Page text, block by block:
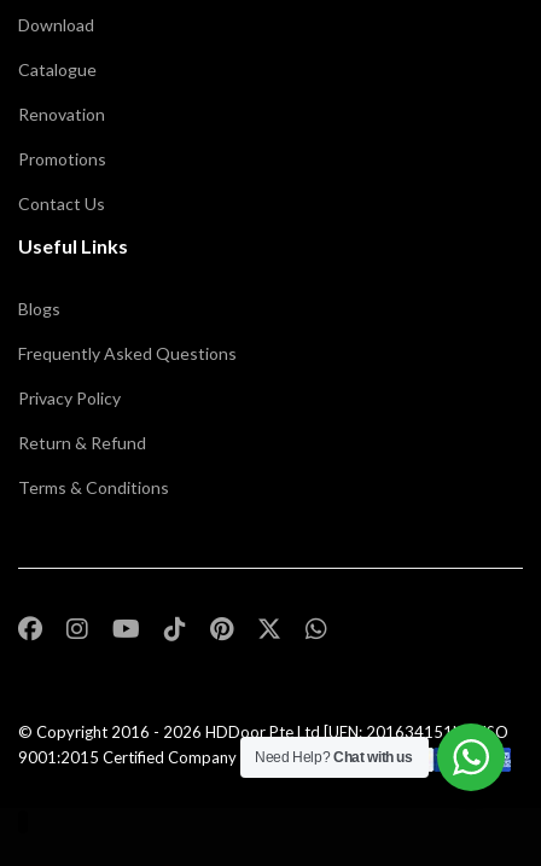
Download
Catalogue
Renovation
Promotions
Contact Us
Useful Links
Blogs
Frequently Asked Questions
Privacy Policy
Return & Refund
Terms & Conditions
© Copyright 2016 - 2026 HDDoor Pte Ltd[UEN: 201634151N] | ISO
9001:2015 Certified Company |All Rights Reserved |
Need Help?Chat with us